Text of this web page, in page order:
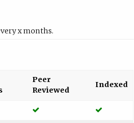
x months.
Peer
Reviewed
Indexed
Yes Yes